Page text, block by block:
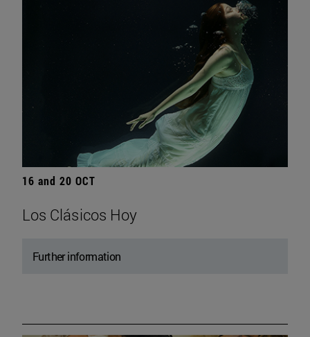
16 and 20 OCT
Los Clásicos Hoy
Further information